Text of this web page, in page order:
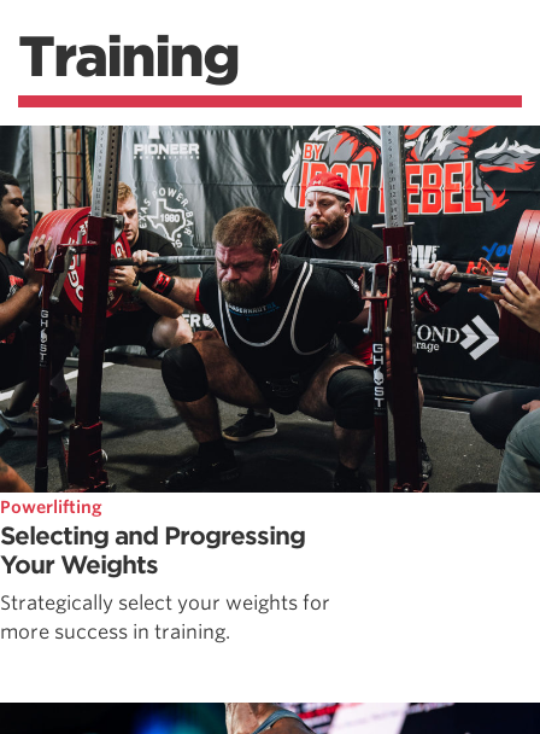
Training
Powerlifting
Selecting and Progressing
Your Weights
Strategically select your weights for
more success in training.